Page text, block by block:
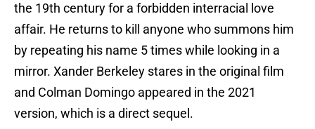
the 19th century for a forbidden interracial love
affair. He returns to kill anyone who summons him
by repeating his name 5 times while looking in a
mirror. Xander Berkeley stares in the original film
and Colman Domingo appeared in the 2021
version, which is a direct sequel.